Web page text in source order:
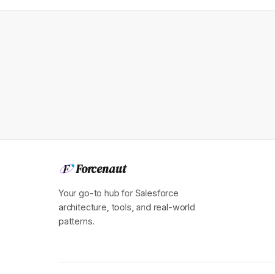
F Forcenaut
Your go-to hub for Salesforce
architecture, tools, and real-world
patterns.